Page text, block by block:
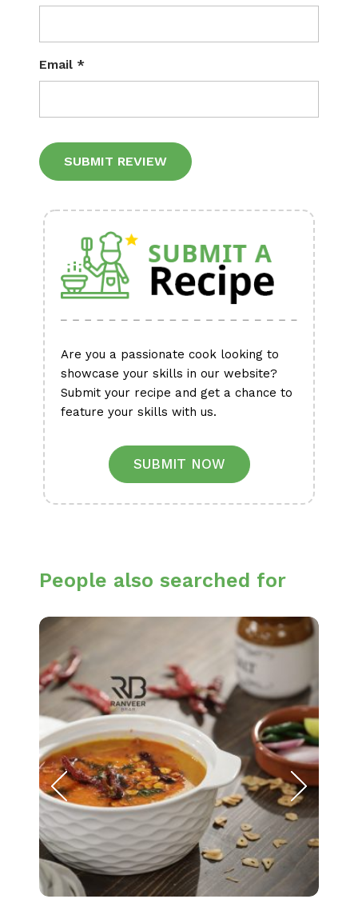
Email *
Are you a passionate cook looking to
showcase your skills in our website?
Submit your recipe and get a chance to
feature your skills with us.
SUBMIT NOW
People also searched for